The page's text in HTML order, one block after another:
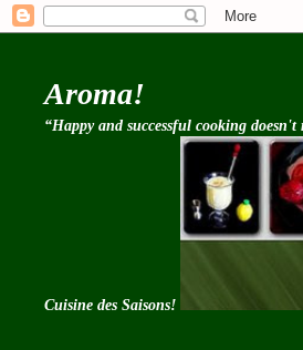
Aroma!
“Happy and successful cooking
Cuisine des Saisons!